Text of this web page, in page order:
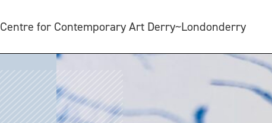
Centre for Contemporary Art Derry~Londonderry